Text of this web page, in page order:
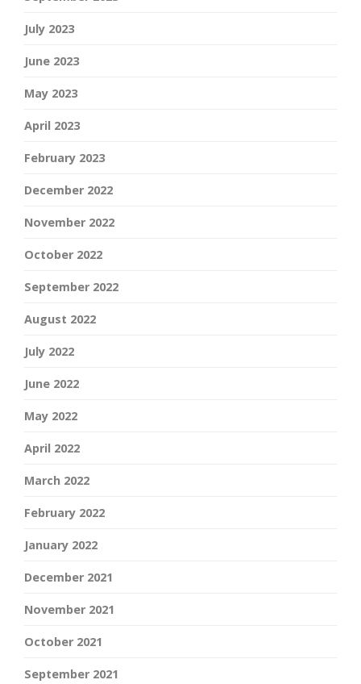
July 2023
June 2023
May 2023
April 2023
February 2023
December 2022
November 2022
October 2022
September 2022
August 2022
July 2022
June 2022
May 2022
April 2022
March 2022
February 2022
January 2022
December 2021
November 2021
October 2021
September 2021